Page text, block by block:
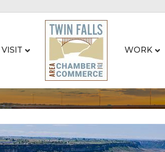
VISIT WORK